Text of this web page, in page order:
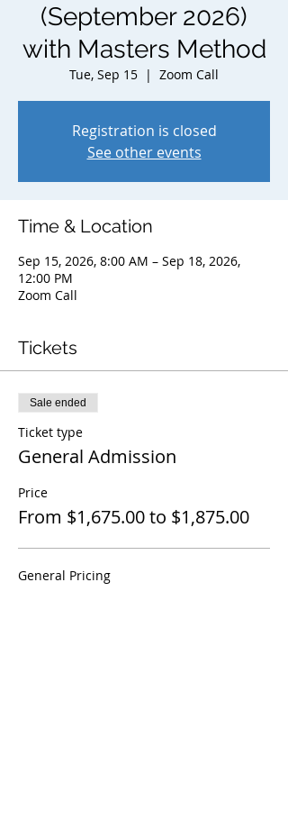
(September 2026)
with Masters Method
Tue, Sep 15
  |
Zoom Call
Registration is closed
See other events
Time & Location
Sep 15, 2026, 8:00 AM – Sep 18, 2026,
12:00 PM
Zoom Call
Tickets
Sale ended
Ticket type
General Admission
Price
From $1,675.00 to $1,875.00
General Pricing